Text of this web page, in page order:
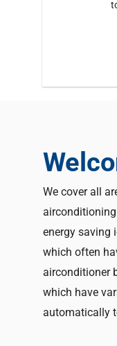
We cover all
energy saving
which often
airconditioner
which have
automatically